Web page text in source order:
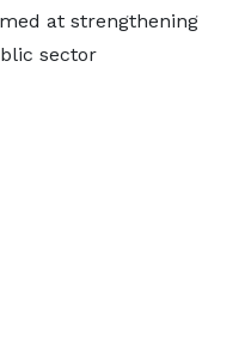
at strengthening
sector